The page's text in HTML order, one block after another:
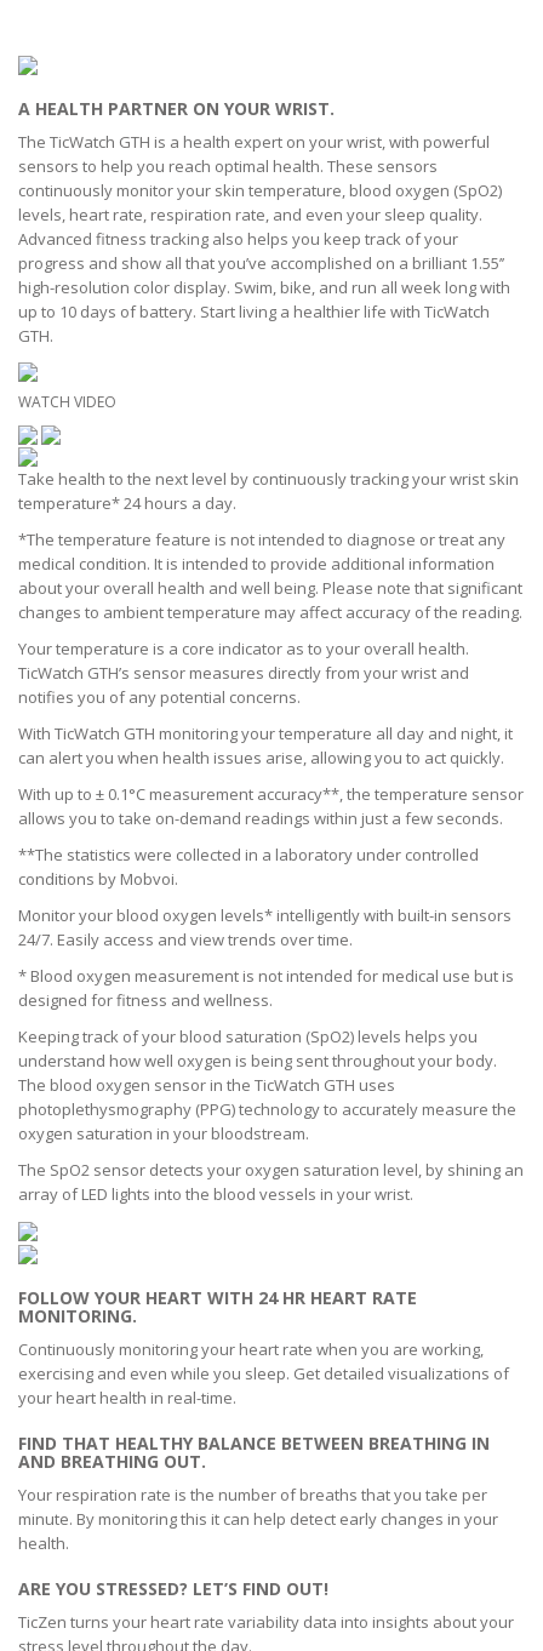
A HEALTH PARTNER ON YOUR WRIST.
The TicWatch GTH is a health expert on your wrist, with powerful
sensors to help you reach optimal health. These sensors
continuously monitor your skin temperature, blood oxygen (SpO2)
levels, heart rate, respiration rate, and even your sleep quality.
Advanced fitness tracking also helps you keep track of your
progress and show all that you’ve accomplished on a brilliant 1.55’’
high-resolution color display. Swim, bike, and run all week long with
up to 10 days of battery. Start living a healthier life with TicWatch
GTH.
WATCH VIDEO
Take health to the next level by continuously tracking your wrist skin
temperature* 24 hours a day.
*The temperature feature is not intended to diagnose or treat any
medical condition. It is intended to provide additional information
about your overall health and well being. Please note that significant
changes to ambient temperature may affect accuracy of the reading.
Your temperature is a core indicator as to your overall health.
TicWatch GTH’s sensor measures directly from your wrist and
notifies you of any potential concerns.
With TicWatch GTH monitoring your temperature all day and night, it
can alert you when health issues arise, allowing you to act quickly.
With up to ± 0.1°C measurement accuracy**, the temperature sensor
allows you to take on-demand readings within just a few seconds.
**The statistics were collected in a laboratory under controlled
conditions by Mobvoi.
Monitor your blood oxygen levels* intelligently with built-in sensors
24/7. Easily access and view trends over time.
* Blood oxygen measurement is not intended for medical use but is
designed for fitness and wellness.
Keeping track of your blood saturation (SpO2) levels helps you
understand how well oxygen is being sent throughout your body.
The blood oxygen sensor in the TicWatch GTH uses
photoplethysmography (PPG) technology to accurately measure the
oxygen saturation in your bloodstream.
The SpO2 sensor detects your oxygen saturation level, by shining an
array of LED lights into the blood vessels in your wrist.
FOLLOW YOUR HEART WITH 24 HR HEART RATE
MONITORING.
Continuously monitoring your heart rate when you are working,
exercising and even while you sleep. Get detailed visualizations of
your heart health in real-time.
FIND THAT HEALTHY BALANCE BETWEEN BREATHING IN
AND BREATHING OUT.
Your respiration rate is the number of breaths that you take per
minute. By monitoring this it can help detect early changes in your
health.
ARE YOU STRESSED? LET’S FIND OUT!
TicZen turns your heart rate variability data into insights about your
stress level throughout the day.